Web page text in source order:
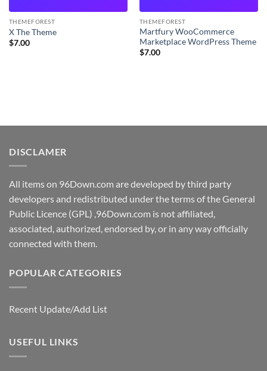
THEMEFOREST
X The Theme
$7.00
THEMEFOREST
Martfury WooCommerce
Marketplace WordPress Theme
$7.00
DISCLAMER
All items on 96Down.com are developed by third party
developers and redistributed under the terms of the General
Public Licence (GPL) ,96Down.com is not affiliated,
associated, authorized, endorsed by, or in any way officially
connected with them.
POPULAR CATEGORIES
Recent Update/Add List
USEFUL LINKS